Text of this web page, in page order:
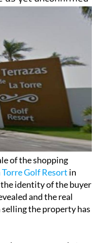
of the shopping
Torre Golf Resort in
the identity of the buyer
and the real
the property has
has a supermarket,
and a bar on its
euros.
admits there have